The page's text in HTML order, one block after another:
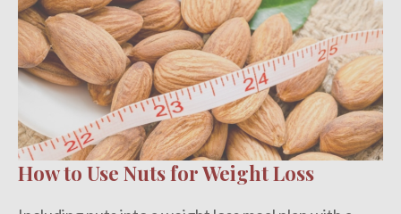
How to Use Nuts for Weight Loss